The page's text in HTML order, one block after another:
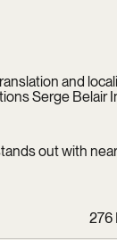
and
Serge Belair
out with
276